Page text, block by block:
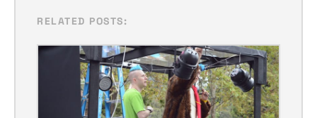
RELATED POSTS: